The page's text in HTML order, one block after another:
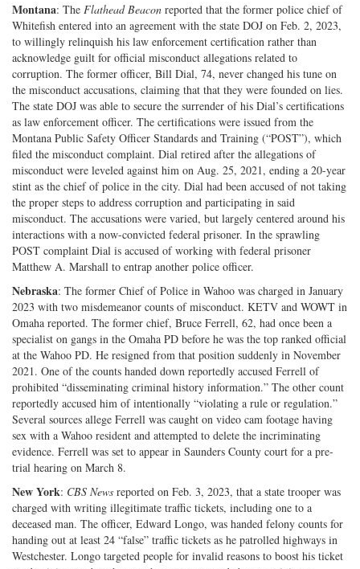
Montana: The Flathead Beacon reported that the former police chief of
Whitefish entered into an agreement with the state DOJ on Feb. 2, 2023,
to willingly relinquish his law enforcement certification rather than
acknowledge guilt for official misconduct allegations related to
corruption. The former officer, Bill Dial, 74, never changed his tune on
the misconduct accusations, claiming that that they were founded on lies.
The state DOJ was able to secure the surrender of his Dial’s certifications
as law enforcement officer. The certifications were issued from the
Montana Public Safety Officer Standards and Training (“POST”), which
filed the misconduct complaint. Dial retired after the allegations of
misconduct were leveled against him on Aug. 25, 2021, ending a 20-year
stint as the chief of police in the city. Dial had been accused of not taking
the proper steps to address corruption and participating in said
misconduct. The accusations were varied, but largely centered around his
interactions with a now-convicted federal prisoner. In the sprawling
POST complaint Dial is accused of working with federal prisoner
Matthew A. Marshall to entrap another police officer.
Nebraska: The former Chief of Police in Wahoo was charged in January
2023 with two misdemeanor counts of misconduct. KETV and WOWT in
Omaha reported. The former chief, Bruce Ferrell, 62, had once been a
specialist on gangs in the Omaha PD before he was the top ranked official
at the Wahoo PD. He resigned from that position suddenly in November
2021. One of the counts handed down reportedly accused Ferrell of
prohibited “disseminating criminal history information.” The other count
reportedly accused him of intentionally “violating a rule or regulation.”
Several sources allege Ferrell was caught on video cam footage having
sex with a Wahoo resident and attempted to delete the incriminating
evidence. Ferrell was set to appear in Saunders County court for a pre-
trial hearing on March 8.
New York: CBS News reported on Feb. 3, 2023, that a state trooper was
charged with writing illegitimate traffic tickets, including one to a
deceased man. The officer, Edward Longo, was handed felony counts for
handing out at least 24 “false” traffic tickets as he patrolled highways in
Westchester. Longo targeted people for invalid reasons to boost his ticket